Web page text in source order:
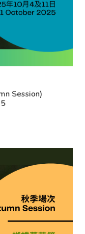
Session)